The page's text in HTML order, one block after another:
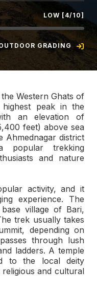
LOW [4/10]
GRADING
Western Ghats of
peak in the
an elevation of
feet) above sea
Ahmednagar district
trekking
and nature
activity, and it
experience. The
village of Bari,
trek usually takes
depending on
through lush
ladders. A temple
to the local deity
and cultural